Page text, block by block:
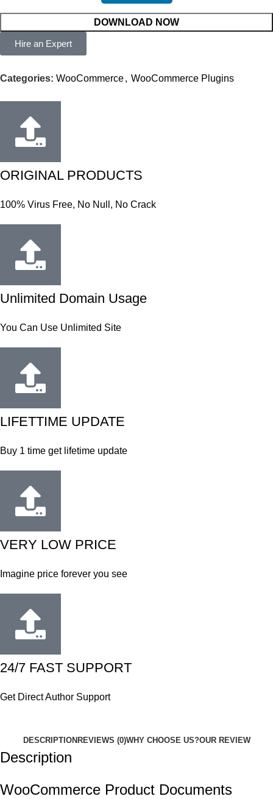
DOWNLOAD NOW
Hire an Expert
Categories: WooCommerce, WooCommerce Plugins
ORIGINAL PRODUCTS
100% Virus Free, No Null, No Crack
Unlimited Domain Usage
You Can Use Unlimited Site
LIFETTIME UPDATE
Buy 1 time get lifetime update
VERY LOW PRICE
Imagine price forever you see
24/7 FAST SUPPORT
Get Direct Author Support
DESCRIPTION REVIEWS (0)WHY CHOOSE US?OUR REVIEW
Description
WooCommerce Product Documents